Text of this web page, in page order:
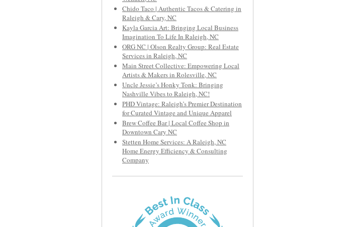
Chido Taco | Authentic Tacos & Catering in
Raleigh & Cary, NC
Kayla Garcia Art: Bringing Local Business
Imagination To Life In Raleigh, NC
ORG NC | Olson Realty Group: Real Estate
Services in Raleigh, NC
Main Street Collective: Empowering Local
Artists & Makers in Rolesville, NC
Uncle Jessie’s Honky Tonk: Bringing
Nashville Vibes to Raleigh, NC!
PHD Vintage: Raleigh’s Premier Destination
for Curated Vintage and Unique Apparel
Brew Coffee Bar | Local Coffee Shop in
Downtown Cary NC
Stetten Home Services: A Raleigh, NC
Home Energy Efficiency & Consulting
Company